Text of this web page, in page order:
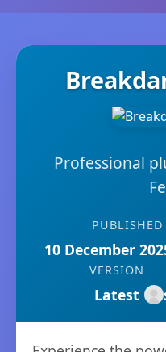
Professional
10 December
VERSION
Latest